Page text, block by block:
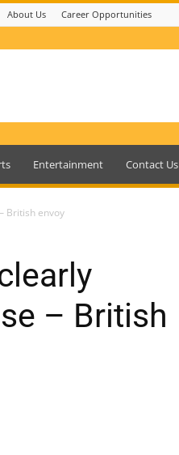
About Us Career Opportunities
Entertainment Contact Us
British envoy
– British